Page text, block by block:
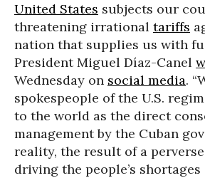
United States subjects our
threatening irrational tariffs
nation that supplies us with
President Miguel Díaz-Canel
Wednesday on social media.
spokespeople of the U.S.
to the world as the direct
management by the Cuban
reality, the result of a
driving the people’s